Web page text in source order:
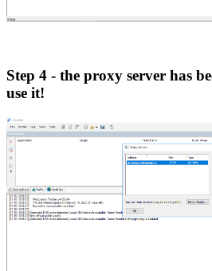
Step 4 - the proxy server has
use it!